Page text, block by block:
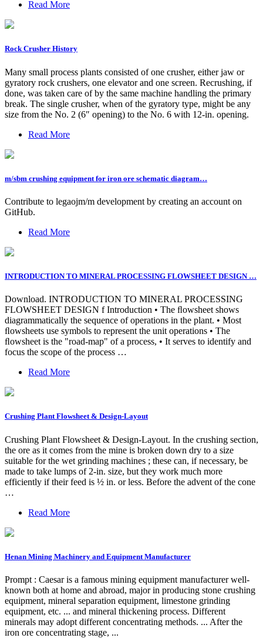
Read More
Rock Crusher History
Many small process plants consisted of one crusher, either jaw or
gyratory rock crushers, one elevator and one screen. Recrushing, if
done, was taken care of by the same machine handling the primary
break. The single crusher, when of the gyratory type, might be any
size from the No. 2 (6″ opening) to the No. 6 with 12-in. opening.
Read More
m/sbm crushing equipment for iron ore schematic diagram…
Contribute to legaojm/m development by creating an account on
GitHub.
Read More
INTRODUCTION TO MINERAL PROCESSING FLOWSHEET DESIGN …
Download. INTRODUCTION TO MINERAL PROCESSING
FLOWSHEET DESIGN f Introduction • The ﬂowsheet shows
diagrammatically the sequence of operations in the plant. • Most
ﬂowsheets use symbols to represent the unit operations • The
ﬂowsheet is the "road-map" of a process, • It serves to identify and
focus the scope of the process …
Read More
Crushing Plant Flowsheet & Design-Layout
Crushing Plant Flowsheet & Design-Layout. In the crushing section,
the ore as it comes from the mine is broken down dry to a size
suitable for the wet grinding machines ; these can, if necessary, be
made to take lumps of 2-in. size, but they work much more
efficiently if their feed is ½ in. or less. Before the advent of the cone
…
Read More
Henan Mining Machinery and Equipment Manufacturer
Prompt : Caesar is a famous mining equipment manufacturer well-
known both at home and abroad, major in producing stone crushing
equipment, mineral separation equipment, limestone grinding
equipment, etc. ... and mineral thickening process. Different
minerals may adopt different concentrating methods. ... After the
iron ore concentrating stage, ...